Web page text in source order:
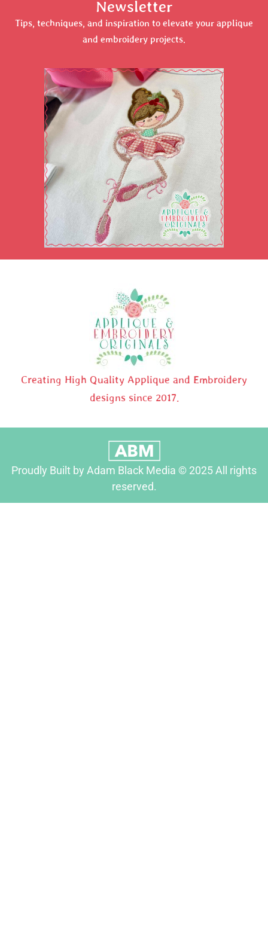
Newsletter
Tips, techniques, and inspiration to elevate your applique
and embroidery projects.
Creating High Quality Applique and Embroidery
designs since 2017.
Proudly Built by Adam Black Media © 2025 All rights
reserved.